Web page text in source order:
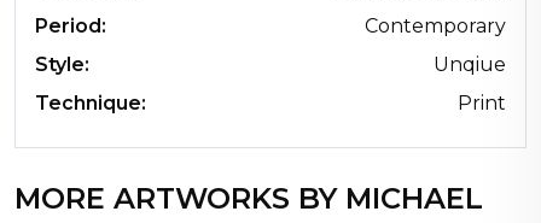
Period:
Contemporary
Style:
Unqiue
Technique:
Print
MORE ARTWORKS BY MICHAEL